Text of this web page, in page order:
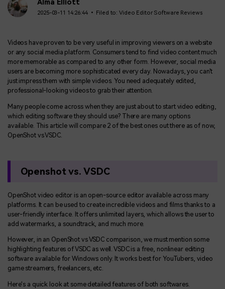
DemoCreator Chrome Extension
Boost your workflow with our screen recording extension
Features
search
Alma Elliott
2025-03-11 14:26:44 • Filed to:Video Editor Software Reviews
Videos have proven to be very useful in improving viewers on a website
or any social media platform. Consumers tend to find video content much
more memorable as compared to any other form. However, social media
users are becoming more sophisticated every day. Nowadays, you can't
just impress them with simple videos. You need adequately edited,
professional-looking videos to grab their attention.
Many people come across when they are just about to start video editing,
which editing software they should use? There are many options
available. This article will compare 2 of the best ones out there as of now,
OpenShot vs VSDC.
Openshot vs. VSDC
OpenShot video editor is an open-source editor available across many
platforms. It can be used to create incredible videos and films thanks to a
user-friendly interface. It offers unlimited layers, which allows the user to
add watermarks, a soundtrack, and much more.
However, in an OpenShot vs VSDC comparison, we must mention some
highlighting features of VSDC as well. VSDC is a free, nonlinear editing
software available for Windows only. It works best for YouTubers, video
game streamers, freelancers, etc.
Here's a quick look at some detailed features of both softwares.